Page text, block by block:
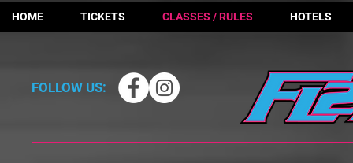
HOME TICKETS CLASSES / RULES HOTELS
FOLLOW US: